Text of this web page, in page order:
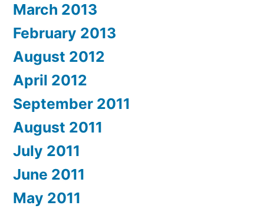
March 2013
February 2013
August 2012
April 2012
September 2011
August 2011
July 2011
June 2011
May 2011